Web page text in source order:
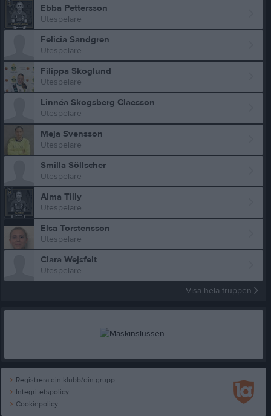
Ebba Pettersson
Utespelare
Felicia Sandgren
Utespelare
Filippa Skoglund
Utespelare
Linnéa Skogsberg Claesson
Utespelare
Meja Svensson
Utespelare
Smilla Söllscher
Utespelare
Alma Tilly
Utespelare
Elsa Torstensson
Utespelare
Clara Wejsfelt
Utespelare
Visa hela truppen
Registrera din klubb/din grupp
Integritetspolicy
Cookiepolicy